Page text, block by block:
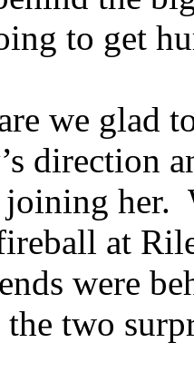
to get
we glad
direction
her.
at
were
two